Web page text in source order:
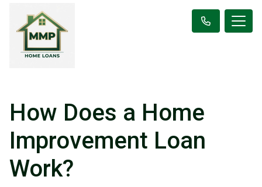
How Does a Home
Improvement Loan
Work?